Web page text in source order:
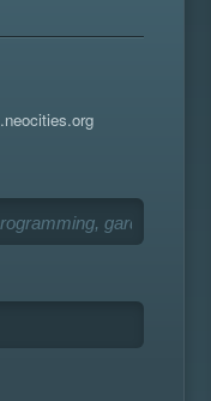
.neocities.org